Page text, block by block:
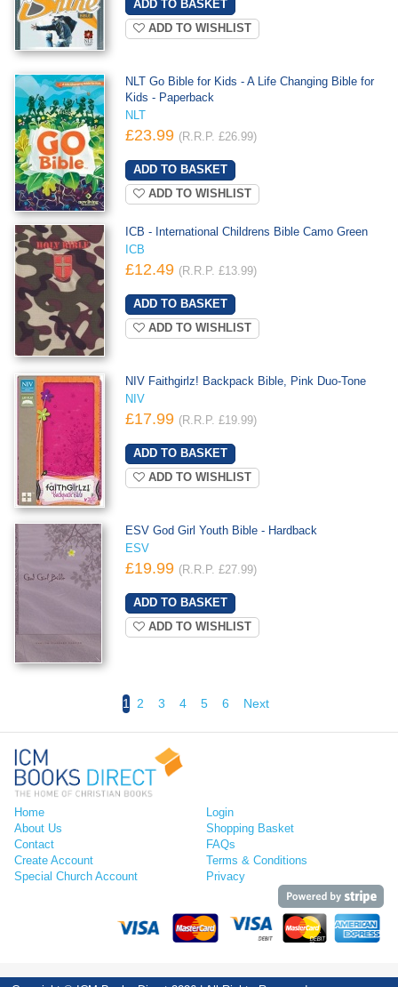
ADD TO WISHLIST
NLT Go Bible for Kids - A Life Changing Bible for
Kids - Paperback
NLT
£23.99 (R.R.P. £26.99)
ADD TO WISHLIST
ICB - International Childrens Bible Camo Green
ICB
£12.49 (R.R.P. £13.99)
ADD TO WISHLIST
NIV Faithgirlz! Backpack Bible, Pink Duo-Tone
NIV
£17.99 (R.R.P. £19.99)
ADD TO WISHLIST
ESV God Girl Youth Bible - Hardback
ESV
£19.99 (R.R.P. £27.99)
ADD TO WISHLIST
1 2 3 4 5 6 Next
Home
About Us
Contact
Create Account
Special Church Account
Login
Shopping Basket
FAQs
Terms & Conditions
Privacy